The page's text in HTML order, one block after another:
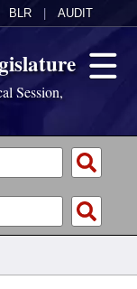
BLR AUDIT
Session,